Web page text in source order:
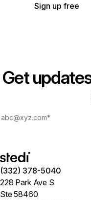
Sign up free
Get
(332) 378-5040
228 Park Ave S
Ste 58460